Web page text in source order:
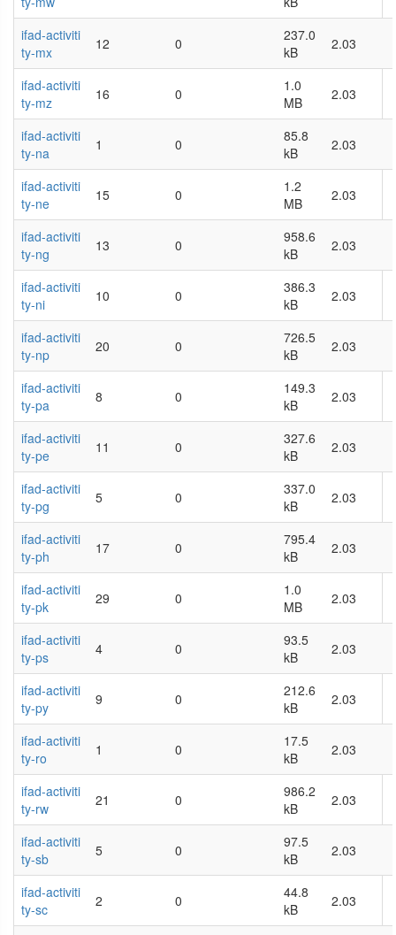
ifad-activiti
ty-mx
12 0
237.0
kB
2.03
ifad-activiti
ty-mz
16 0
1.0
MB
2.03
ifad-activiti
ty-na
1 0
85.8
kB
2.03
ifad-activiti
ty-ne
15 0
1.2
MB
2.03
ifad-activiti
ty-ng
13 0
958.6
kB
2.03
ifad-activiti
ty-ni
10 0
386.3
kB
2.03
ifad-activiti
ty-np
20 0
726.5
kB
2.03
ifad-activiti
ty-pa
8 0
149.3
kB
2.03
ifad-activiti
ty-pe
11 0
327.6
kB
2.03
ifad-activiti
ty-pg
5 0
337.0
kB
2.03
ifad-activiti
ty-ph
17 0
795.4
kB
2.03
ifad-activiti
ty-pk
29 0
1.0
MB
2.03
ifad-activiti
ty-ps
4 0
93.5
kB
2.03
ifad-activiti
ty-py
9 0
212.6
kB
2.03
ifad-activiti
ty-ro
1 0
17.5
kB
2.03
ifad-activiti
ty-rw
21 0
986.2
kB
2.03
ifad-activiti
ty-sb
5 0
97.5
kB
2.03
ifad-activiti
ty-sc
2 0
44.8
kB
2.03